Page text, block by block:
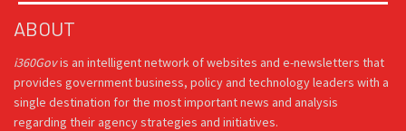
ABOUT
i360Govis an intelligent network of websites and e-newsletters that
provides government business, policy and technology leaders with a
single destination for the most important news and analysis
regarding their agency strategies and initiatives.